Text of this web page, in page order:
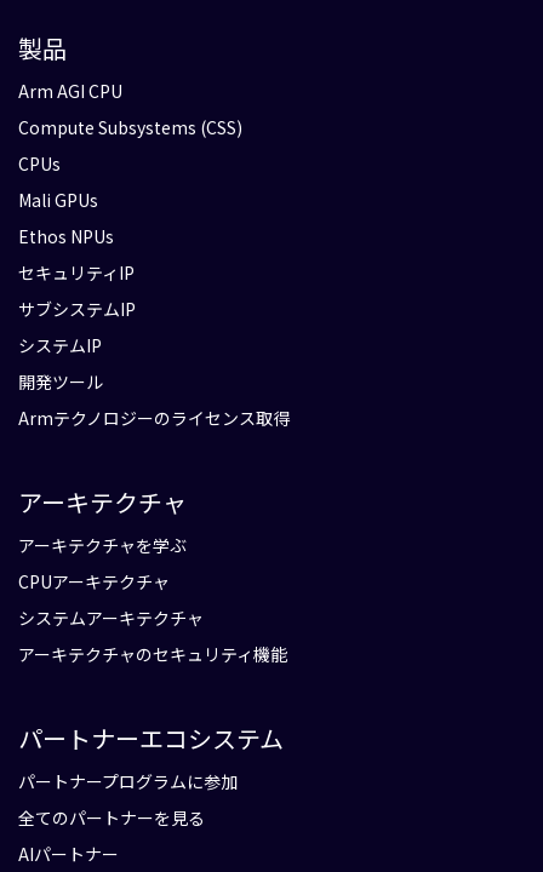
製品
Arm AGI CPU
Compute Subsystems (CSS)
CPUs
Mali GPUs
Ethos NPUs
セキュリティIP
サブシステムIP
システムIP
開発ツール
Armテクノロジーのライセンス取得
アーキテクチャ
アーキテクチャを学ぶ
CPUアーキテクチャ
システムアーキテクチャ
アーキテクチャのセキュリティ機能
パートナーエコシステム
パートナープログラムに参加
全てのパートナーを見る
AIパートナー